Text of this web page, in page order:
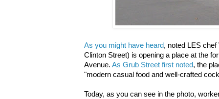
As you might have heard, noted LES
Clinton Street) is opening a place at the
Avenue. As Grub Street first noted, the
"modern casual food and well-crafted
Today, as you can see in the photo,